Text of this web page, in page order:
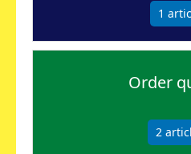
1
Order
2